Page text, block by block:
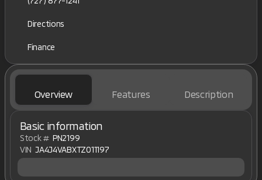
Directions
Finance
Overview Features Description
Basic information
Stock # PN2199
VIN JA4J4VABXTZ011197